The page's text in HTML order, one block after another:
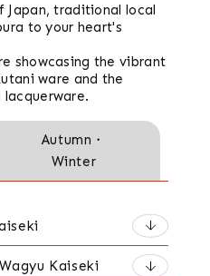
Japan, traditional local
to your heart's
showcasing the vibrant
ware and the
Autumn・
Winter
Kaiseki